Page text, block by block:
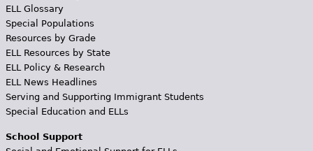
ELL Glossary
Special Populations
Resources by Grade
ELL Resources by State
ELL Policy & Research
ELL News Headlines
Serving and Supporting Immigrant Students
Special Education and ELLs
School Support